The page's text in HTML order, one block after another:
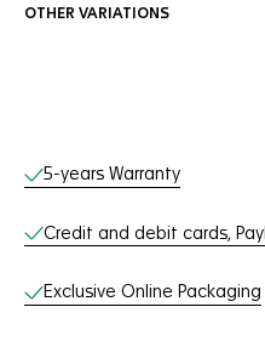
OTHER VARIATIONS
Online Services
5-years Warranty
Credit and debit cards,
Exclusive Online Packaging